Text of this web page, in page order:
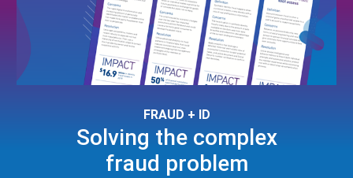
FRAUD + ID
Solving the complex
fraud problem